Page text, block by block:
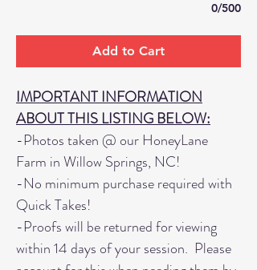
0/500
Add to Cart
IMPORTANT INFORMATION
ABOUT THIS LISTING BELOW:
-Photos taken @ our HoneyLane
Farm in Willow Springs, NC!
-No minimum purchase required with
Quick Takes!
-Proofs will be returned for viewing
within 14 days of your session. Please